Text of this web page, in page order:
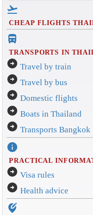
flight_takeoff
CHEAP FLIGHTS
directions_bus_filled
TRANSPORTS IN
arrow_circle_right Travel by train
arrow_circle_right Travel by bus
arrow_circle_right Domestic flights
arrow_circle_right Boats in Thailand
arrow_circle_right Transports Bangkok
info
PRACTICAL
arrow_circle_right Visa rules
arrow_circle_right Health advice
edit_location_alt